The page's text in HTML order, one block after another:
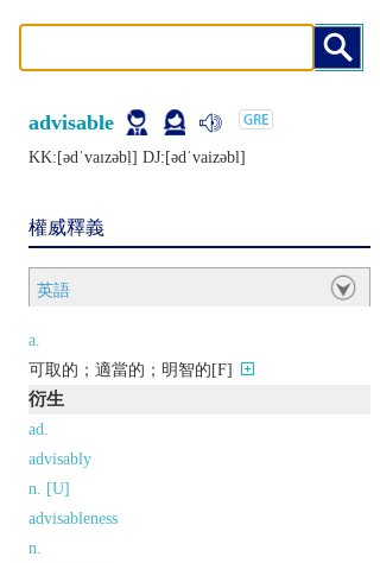
advisable
KK:[ǝdˈvaɪzǝbḷ] DJ:[ǝdˈvaizǝbl]
權威釋義
英語
a.
可取的；適當的；明智的[F]
衍生
ad.
advisably
n. [U]
advisableness
n.